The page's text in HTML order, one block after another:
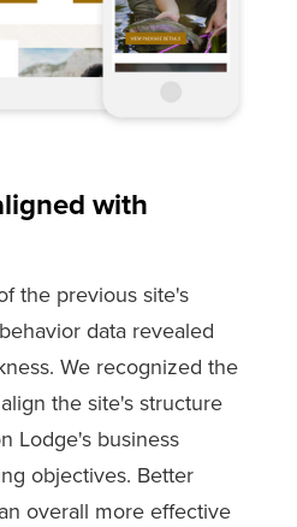
with
the previous site's
data revealed
We recognized the
the site's structure
Lodge's business
objectives. Better
overall more effective